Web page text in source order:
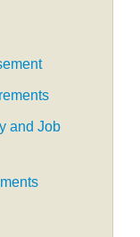
and Job